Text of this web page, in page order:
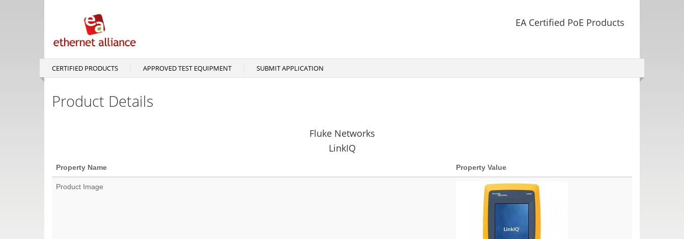
EA Certified PoE Products
Main
CERTIFIED PRODUCTS APPROVED TEST EQUIPMENT SUBMIT APPLICATION
Product Details
Fluke Networks
LinkIQ
Property Name Property Value
Product Image